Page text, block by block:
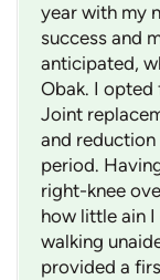
year with my
success and
anticipated,
Obak. I opted
Joint
and reduction
period.
right-knee
how little ain
walking
provided a